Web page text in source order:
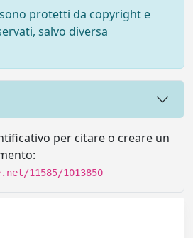
protetti da copyright e
salvo diversa
per citare o creare un
11585/1013850